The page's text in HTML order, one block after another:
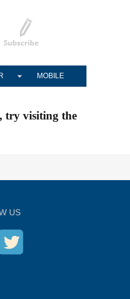
MOBILE
try visiting the
US